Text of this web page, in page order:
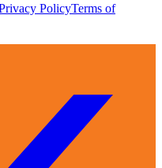
PolicyTerms of